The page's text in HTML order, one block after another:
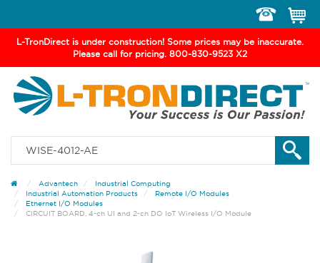
L-TronDirect is under construction! Some prices may be inaccurate.
Please call for pricing. 800-830-9523 X2
navigation
Advantech
Industrial Computing
Industrial Automation Products
Remote I/O Modules
Ethernet I/O Modules
CIRCUIT BOARD, 4-ch UI and 2-ch DO IoT Wireless I/O Module